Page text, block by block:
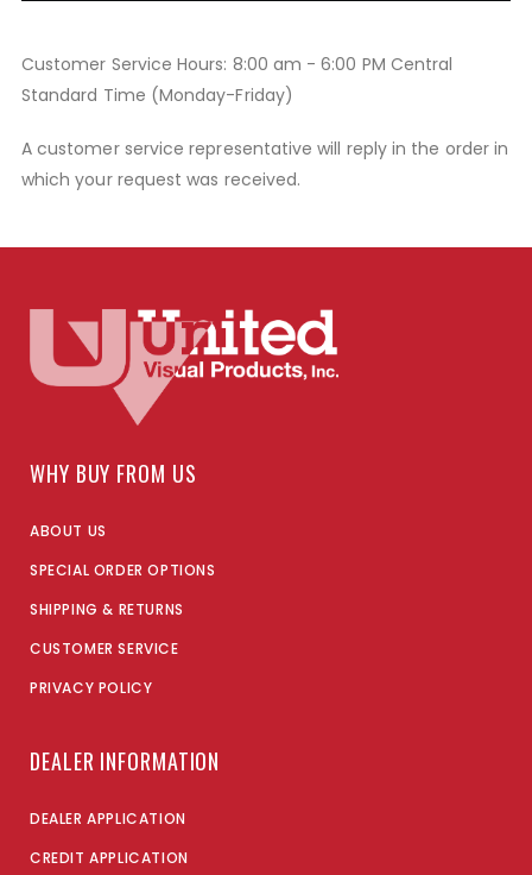
Customer Service Hours: 8:00 am - 6:00 PM Central
Standard Time (Monday-Friday)
A customer service representative will reply in the order in
which your request was received.
WHY BUY FROM US
ABOUT US
SPECIAL ORDER OPTIONS
SHIPPING & RETURNS
CUSTOMER SERVICE
PRIVACY POLICY
DEALER INFORMATION
DEALER APPLICATION
CREDIT APPLICATION